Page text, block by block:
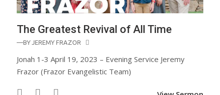
The Greatest Revival of All Time
—BY JEREMY FRAZOR
Jonah 1-3 April 19, 2023 – Evening Service Jeremy
Frazor (Frazor Evangelistic Team)